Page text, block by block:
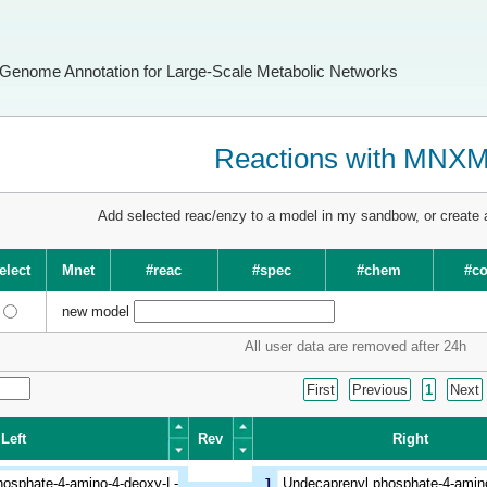
Annotation for Large-Scale Metabolic Networks
Reactions with
Add selected reac/enzy to a model in my sandbow, or create
Mnet #reac #spec #chem
new model
All user data are removed after 24h
First Previous 1 Next
Left Rev
Right
Left
Right
4-amino-4-deoxy-L-
1 Undecaprenyl phosphate-4-